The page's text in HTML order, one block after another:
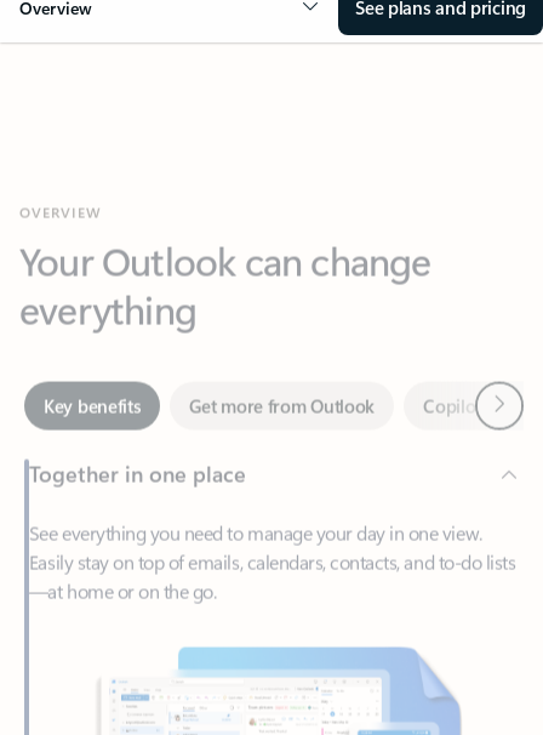
Overview See plans and pricing
everything
Key benefits Get more from Outlook
Together in one place
See everything you need to manage your day in one view.
Easily stay on top of emails, calendars, contacts, and to-do lists